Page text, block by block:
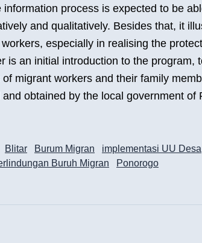
process is expected to be
and qualitatively. Besides that, it
especially in realising the
is an initial introduction to the program,
migrant workers and their family
obtained by the local government of
Blitar Burum Migran
implementasi UU Desa
Buruh Migran Ponorogo